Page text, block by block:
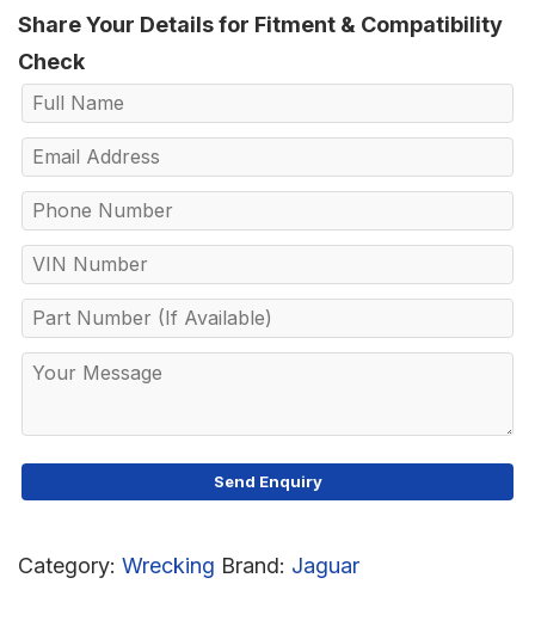
Share Your Details for Fitment & Compatibility
Check
Category: Wrecking Brand: Jaguar